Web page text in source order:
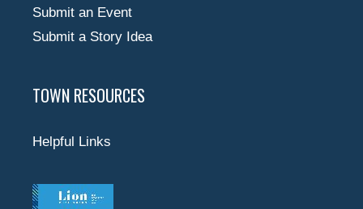
Submit an Event
Submit a Story Idea
TOWN RESOURCES
Helpful Links